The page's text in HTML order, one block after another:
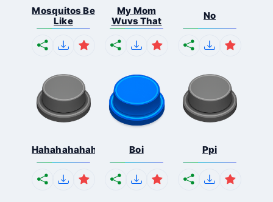
Mosquitos Be
Like
My Mom
Wuvs That
No
Hahahahahahaha Boi Ppi